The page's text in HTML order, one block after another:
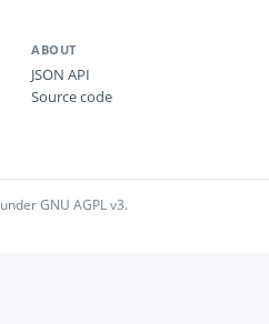
ABOUT
JSON API
Source code
GNU AGPL v3.